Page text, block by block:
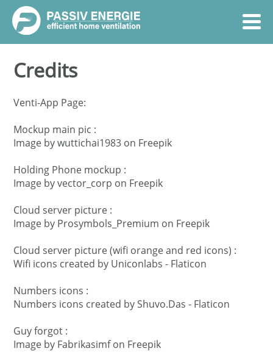
Credits
Venti-App Page:
Mockup main pic :
Image by wuttichai1983 on Freepik
Holding Phone mockup :
Image by vector_corp on Freepik
Cloud server picture :
Image by Prosymbols_Premium on Freepik
Cloud server picture (wifi orange and red icons) :
Wifi icons created by Uniconlabs - Flaticon
Numbers icons :
Numbers icons created by Shuvo.Das - Flaticon
Guy forgot :
Image by Fabrikasimfon Freepik